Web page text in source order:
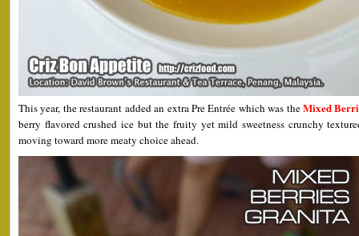
This year, the restaurant added an extra Pre Entrée which was theMixed
berry flavored crushed ice but the fruity yet mild sweetness crunchy
moving toward more meaty choice ahead.